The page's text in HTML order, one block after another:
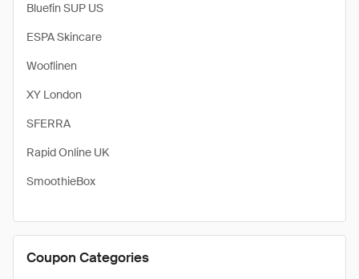
Bluefin SUP US
ESPA Skincare
Wooflinen
XY London
SFERRA
Rapid Online UK
SmoothieBox
Coupon Categories